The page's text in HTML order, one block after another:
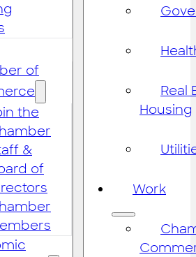
of
the
&
of
Real
Housing
Work